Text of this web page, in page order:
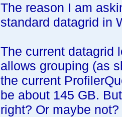
The reason I am
standard datagrid in
The current datagrid
allows grouping (as
the current
be about 145 GB.
right? Or maybe not?